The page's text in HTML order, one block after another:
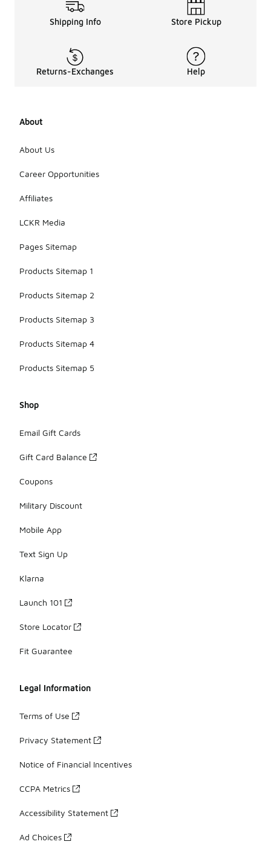
Shipping Info Store Pickup
Returns-Exchanges Help
About
About Us
Career Opportunities
Affiliates
LCKR Media
Pages Sitemap
Products Sitemap 1
Products Sitemap 2
Products Sitemap 3
Products Sitemap 4
Products Sitemap 5
Shop
Email Gift Cards
Gift Card Balance
Coupons
Military Discount
Mobile App
Text Sign Up
Klarna
Launch 101
Store Locator
Fit Guarantee
Legal Information
Terms of Use
Privacy Statement
Notice of Financial Incentives
CCPA Metrics
Accessibility Statement
Ad Choices